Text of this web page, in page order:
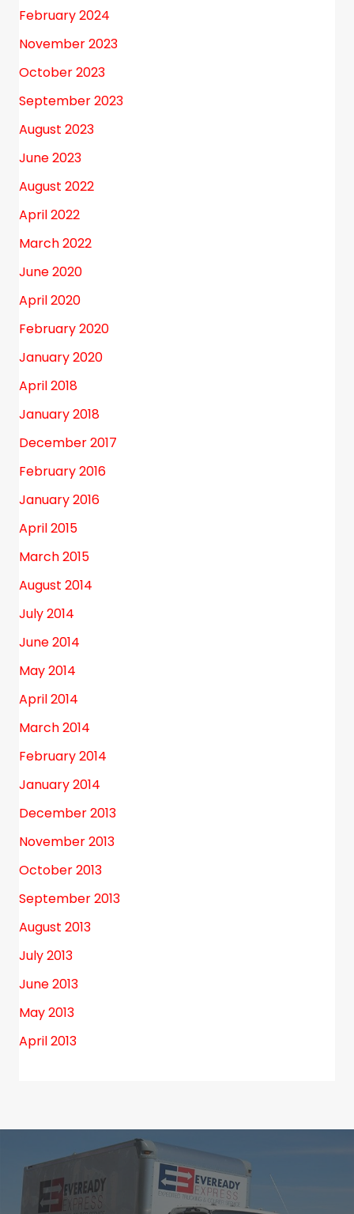
February 2024
November 2023
October 2023
September 2023
August 2023
June 2023
August 2022
April 2022
March 2022
June 2020
April 2020
February 2020
January 2020
April 2018
January 2018
December 2017
February 2016
January 2016
April 2015
March 2015
August 2014
July 2014
June 2014
May 2014
April 2014
March 2014
February 2014
January 2014
December 2013
November 2013
October 2013
September 2013
August 2013
July 2013
June 2013
May 2013
April 2013